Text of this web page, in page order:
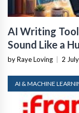
AI Writing
Sound Like a
by Raye Loving 2
AI & MACHINE